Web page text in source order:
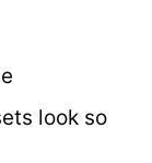
look so